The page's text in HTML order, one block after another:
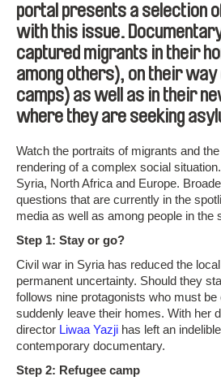
portal presents a selection
with this issue.
captured migrants in their
among others), on their
camps) as well as in their
where they are seeking
Watch the portraits of migrants and
rendering of a complex social
Syria, North Africa and Europe.
questions that are currently in the
media as well as among people in the
Step 1: Stay or go?
Civil war in Syria has reduced the
permanent uncertainty. Should they
follows nine protagonists who must
suddenly leave their homes. With her
director Liwaa Yazji has left an
contemporary documentary.
Step 2: Refugee camp